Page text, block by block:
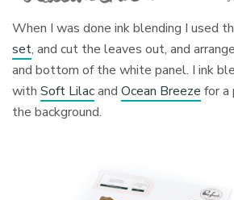
When I was done ink blending I used
set, and cut the leaves out, and
and bottom of the white panel. I ink
withSoft LilacandOcean Breeze for a
the background.